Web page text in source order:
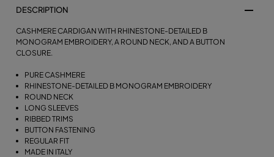
DESCRIPTION
CASHMERE CARDIGAN WITH RHINESTONE-DETAILED B
MONOGRAM EMBROIDERY, A ROUND NECK, AND A BUTTON
CLOSURE.
PURE CASHMERE
RHINESTONE-DETAILED B MONOGRAM EMBROIDERY
ROUND NECK
LONG SLEEVES
RIBBED TRIMS
BUTTON FASTENING
REGULAR FIT
MADE IN ITALY